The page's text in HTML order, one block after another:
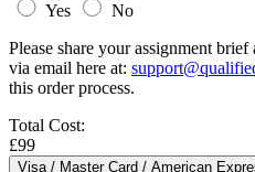
Yes
No
Please share your assignment
via email here at:
this order process.
Total Cost:
£99